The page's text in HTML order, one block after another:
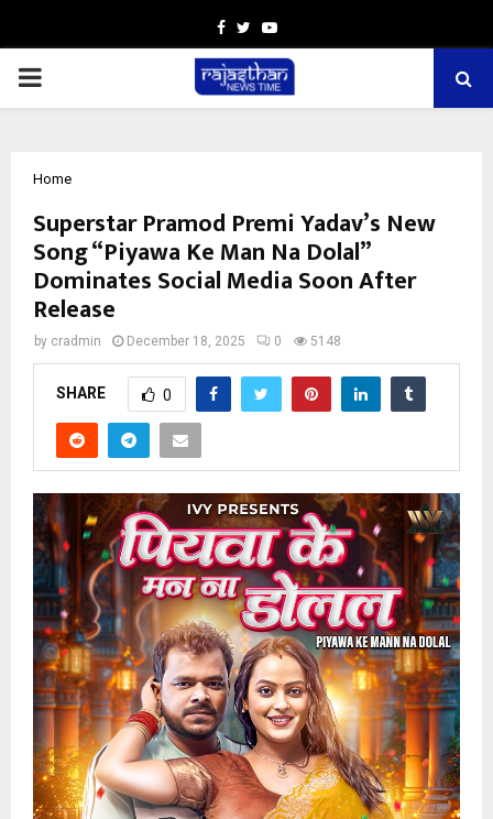
Facebook
TwitterYoutube
PRIMARY
Home
Superstar Pramod Premi Yadav’s New
Song “Piyawa Ke Man Na Dolal”
Dominates Social Media Soon After
Release
by cradmin December 18, 2025 0 5148
SHARE 0